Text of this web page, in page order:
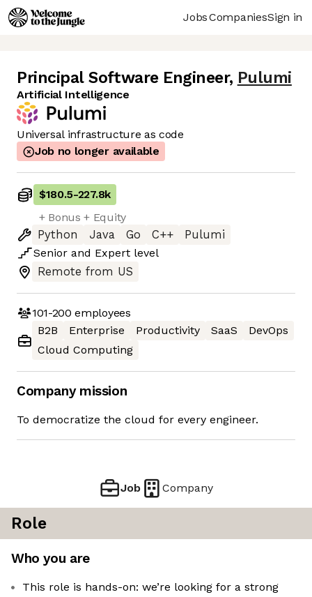
JobsCompaniesSign in
Principal Software Engineer, Pulumi
Artificial Intelligence
Universal infrastructure as code
Job no longer available
$180.5-227.8k
+ Bonus + Equity
Python
Java Go C++
Pulumi
Senior and Expert level
Remote from US
101-200 employees
B2B
Enterprise Productivity SaaS
DevOps
Cloud Computing
Company mission
To democratize the cloud for every engineer.
Job Company
Role
Who you are
This role is hands-on: we’re looking for a strong